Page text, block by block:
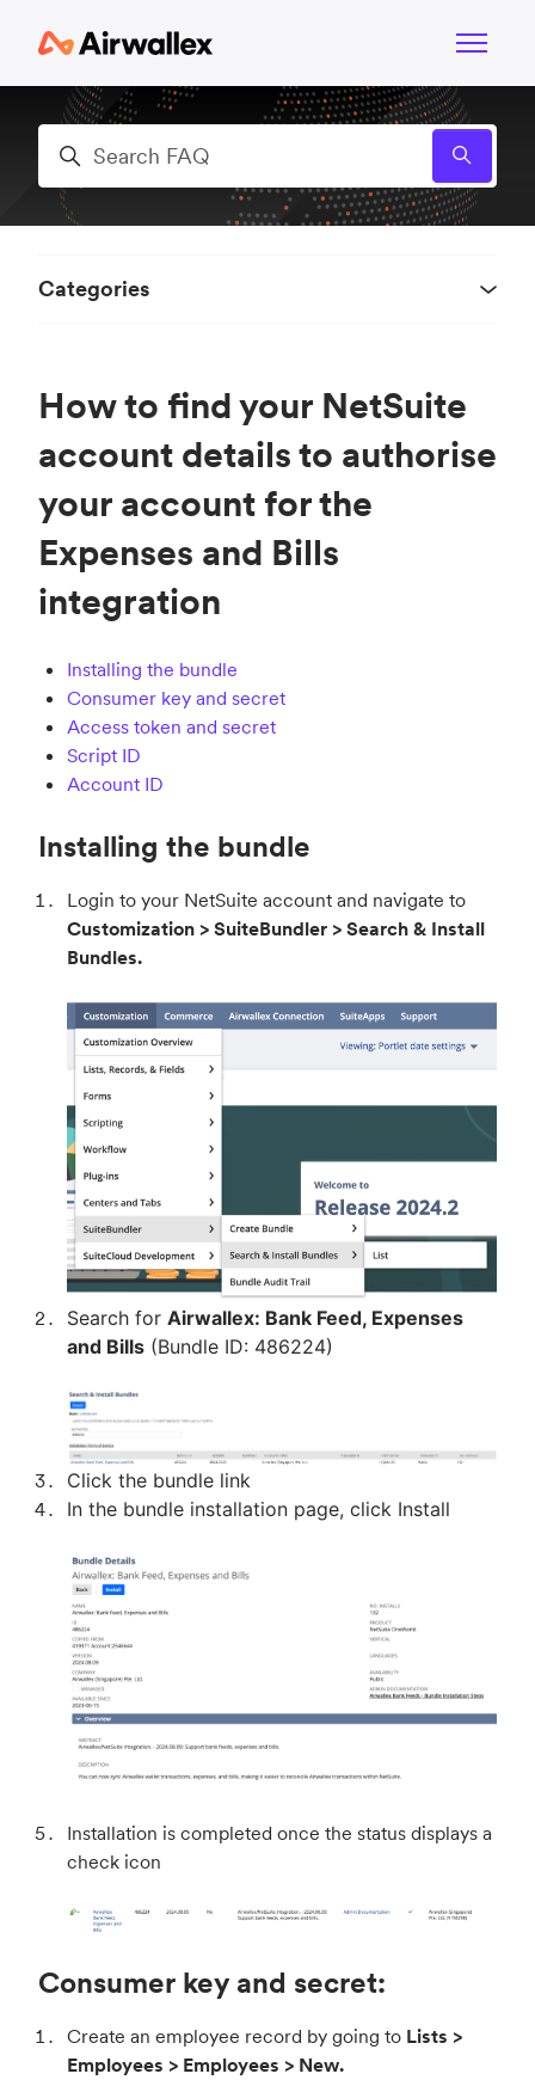
Toggle
Search
How to find your NetSuite
account details to authorise
your account for the
Expenses and Bills
integration
Installing the bundle
Consumer key and secret
Access token and secret
Script ID
Account ID
Installing the bundle
Login to your NetSuite account and navigate to
Customization > SuiteBundler > Search & Install
Bundles.
Search for Airwallex: Bank Feed, Expenses
and Bills (Bundle ID: 486224)
Click the bundle link
In the bundle installation page, click Install
Installation is completed once the status displays a
check icon
Consumer key and secret:
Create an employee record by going to Lists >
Employees > Employees > New.
Categories